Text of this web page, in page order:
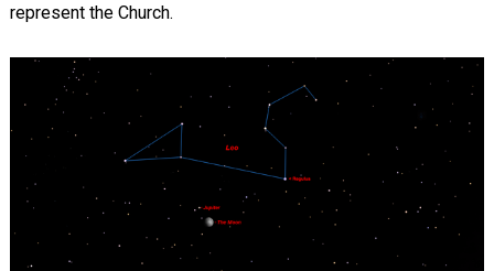
represent the Church.